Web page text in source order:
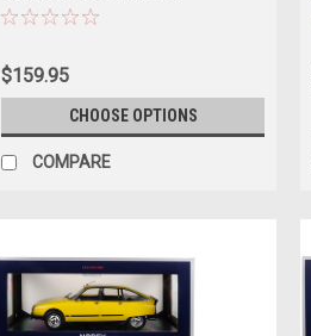
$159.95
CHOOSE OPTIONS
COMPARE